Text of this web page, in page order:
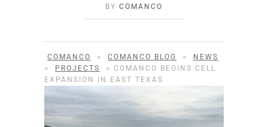
BY COMANCO
COMANCO > COMANCO BLOG >
NEWS
>
PROJECTS > COMANCO BEGINS CELL
EXPANSION IN EAST TEXAS